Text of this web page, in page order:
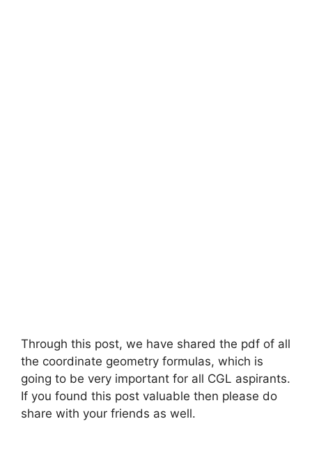
Through this post, we have shared the pdf of all
the coordinate geometry formulas, which is
going to be very important for all CGL aspirants.
If you found this post valuable then please do
share with your friends as well.